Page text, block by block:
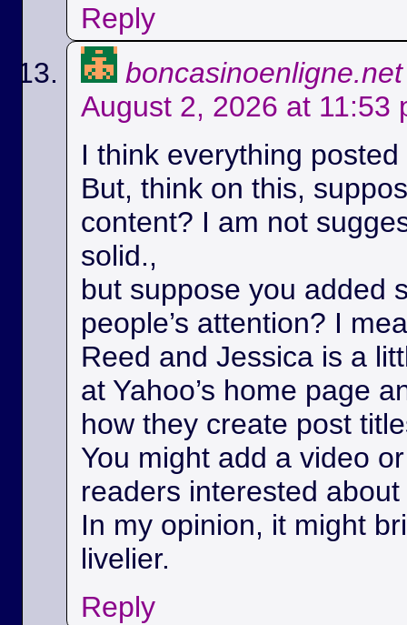
Reply
boncasinoenligne.net
August 2, 2026 at 11:53
I think everything
But, think on this,
content? I am not
solid.,
but suppose you added
people’s attention? I
Reed and Jessica is a
at Yahoo’s home page
how they create post
You might add a video
readers interested
In my opinion, it might
livelier.
Reply